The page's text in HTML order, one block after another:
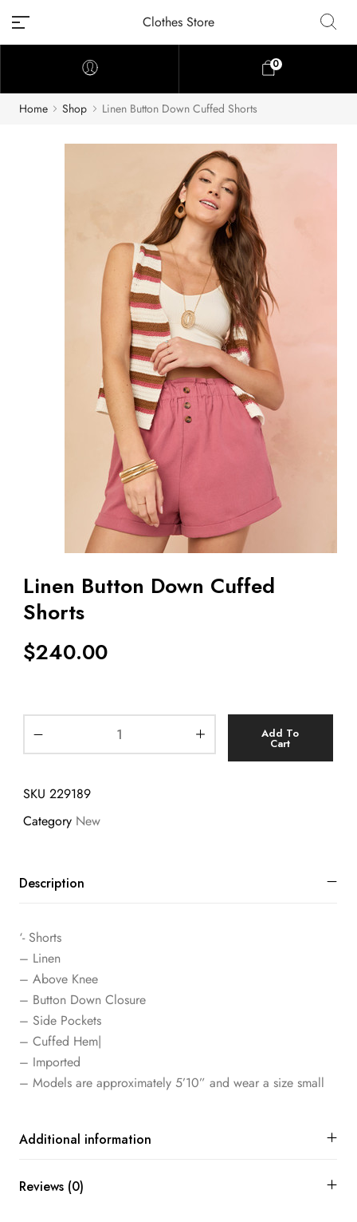
Clothes Store
0
Home Shop Linen Button Down Cuffed Shorts
Linen Button Down Cuffed
Shorts
$240.00
Add To
Cart
SKU 229189
Category New
Description
‘- Shorts
– Linen
– Above Knee
– Button Down Closure
– Side Pockets
– Cuffed Hem|
– Imported
– Models are approximately 5’10” and wear a size small
Additional information
Reviews (0)